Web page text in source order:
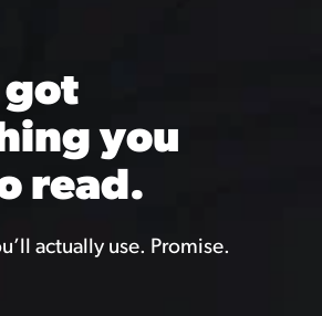
got
you
read.
actually use. Promise.